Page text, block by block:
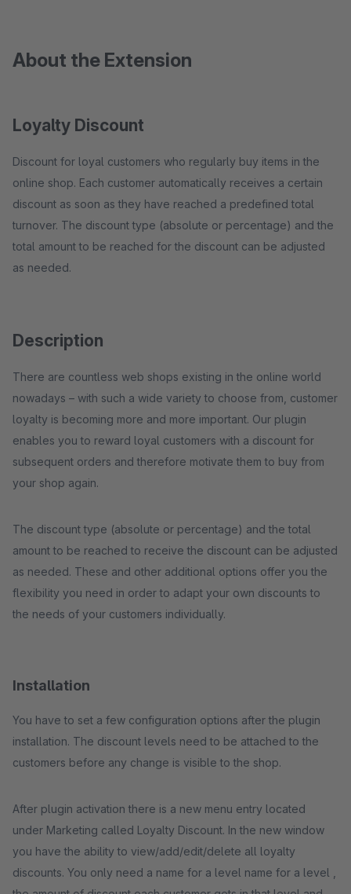
About the Extension
Loyalty Discount
Discount for loyal customers who regularly buy items in the
online shop. Each customer automatically receives a certain
discount as soon as they have reached a predefined total
turnover. The discount type (absolute or percentage) and the
total amount to be reached for the discount can be adjusted
as needed.
Description
There are countless web shops existing in the online world
nowadays – with such a wide variety to choose from, customer
loyalty is becoming more and more important. Our plugin
enables you to reward loyal customers with a discount for
subsequent orders and therefore motivate them to buy from
your shop again.
The discount type (absolute or percentage) and the total
amount to be reached to receive the discount can be adjusted
as needed. These and other additional options offer you the
flexibility you need in order to adapt your own discounts to
the needs of your customers individually.
Installation
You have to set a few configuration options after the plugin
installation. The discount levels need to be attached to the
customers before any change is visible to the shop.
After plugin activation there is a new menu entry located
under Marketing called Loyalty Discount. In the new window
you have the ability to view/add/edit/delete all loyalty
discounts. You only need a name for a level name for a level ,